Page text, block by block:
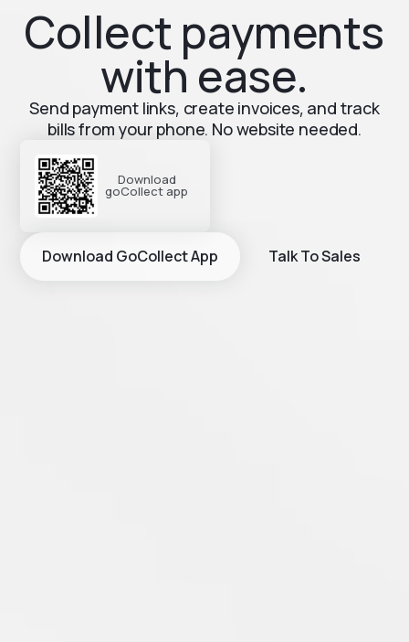
Collect payments
with ease.
Send payment links, create invoices, and track
bills from your phone. No website needed.
Download
goCollect app
Download GoCollect App Talk To Sales